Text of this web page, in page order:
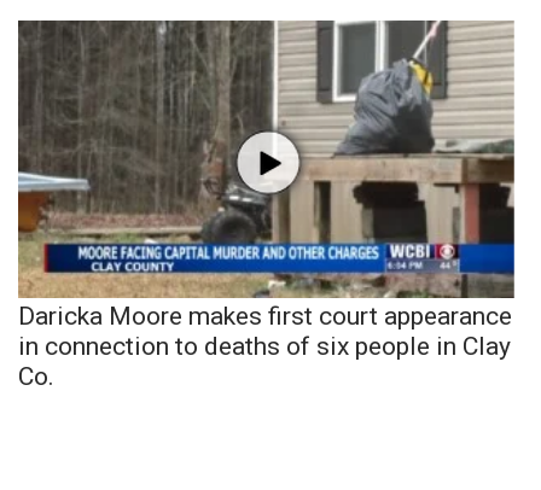
Daricka Moore makes first court appearance
in connection to deaths of six people in Clay
Co.